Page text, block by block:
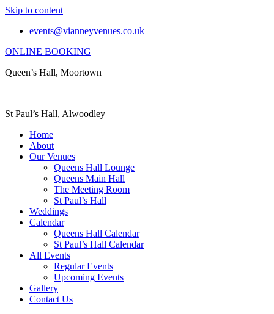
Skip to content
events@vianneyvenues.co.uk
ONLINE BOOKING
Queen’s Hall, Moortown
St Paul’s Hall, Alwoodley
Home
About
Our Venues
Queens Hall Lounge
Queens Main Hall
The Meeting Room
St Paul’s Hall
Weddings
Calendar
Queens Hall Calendar
St Paul’s Hall Calendar
All Events
Regular Events
Upcoming Events
Gallery
Contact Us